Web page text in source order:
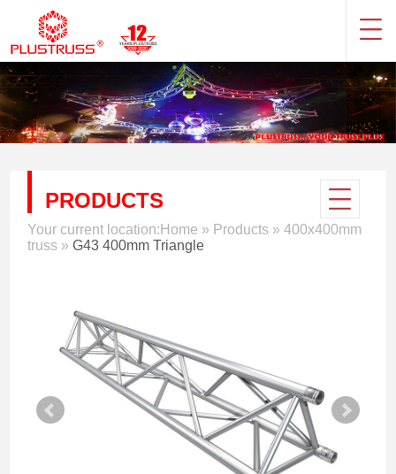
PRODUCTS
Your current location: Home » Products »400x400mm
truss »G43 400mm Triangle